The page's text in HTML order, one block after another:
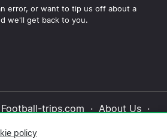
error, or want to tip us off about a
we'll get back to you.
trips.com · About Us·
policy